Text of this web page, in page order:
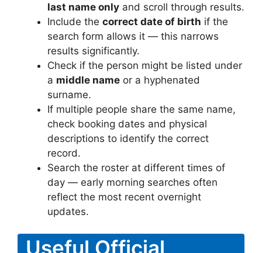
last name only and scroll through results.
Include the correct date of birth if the
search form allows it — this narrows
results significantly.
Check if the person might be listed under
a middle name or a hyphenated
surname.
If multiple people share the same name,
check booking dates and physical
descriptions to identify the correct
record.
Search the roster at different times of
day — early morning searches often
reflect the most recent overnight
updates.
Useful Official